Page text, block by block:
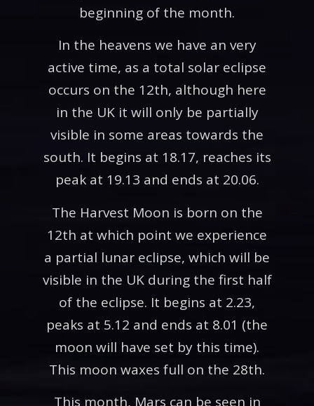
beginning of the month.
In the heavens we have an very
active time, as a total solar eclipse
occurs on the 12th, although here
in the UK it will only be partially
visible in some areas towards the
south. It begins at 18.17, reaches its
peak at 19.13 and ends at 20.06.
The Harvest Moon is born on the
12th at which point we experience
a partial lunar eclipse, which will be
visible in the UK during the first half
of the eclipse. It begins at 2.23,
peaks at 5.12 and ends at 8.01 (the
moon will have set by this time).
This moon waxes full on the 28th.
This month, Mars can be seen in